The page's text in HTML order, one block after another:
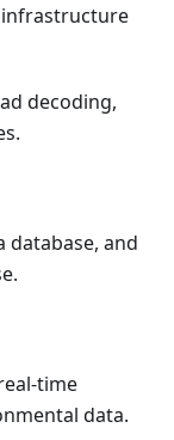
decoding,
database, and
time
data.